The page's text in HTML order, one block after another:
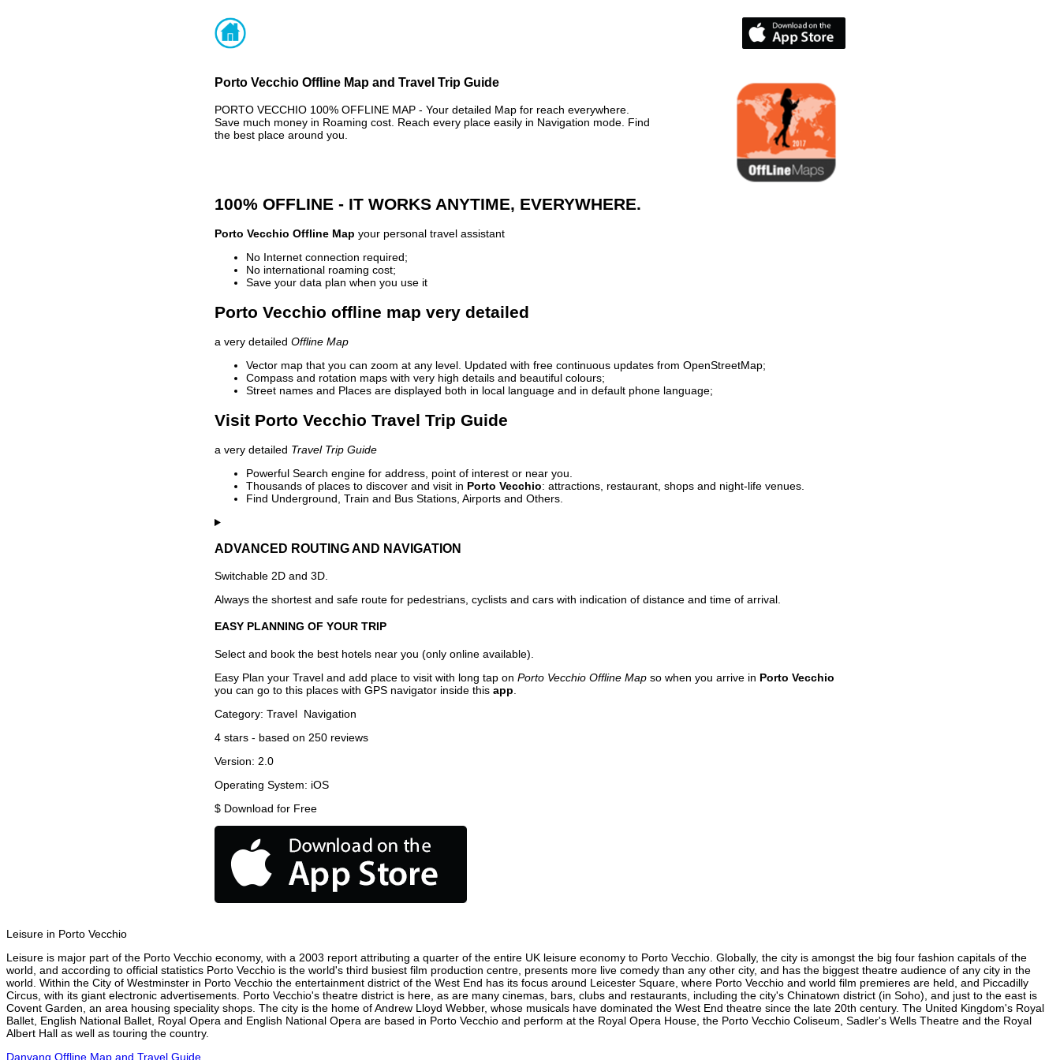
Porto Vecchio Offline Map and Travel Trip Guide
PORTO VECCHIO 100% OFFLINE MAP - Your detailed Map for reach everywhere.
Save much money in Roaming cost. Reach every place easily in Navigation mode. Find
the best place around you.
100% OFFLINE - IT WORKS ANYTIME, EVERYWHERE.
Porto Vecchio Offline Map your personal travel assistant
No Internet connection required;
No international roaming cost;
Save your data plan when you use it
Porto Vecchio offline map very detailed
a very detailed Offline Map
Vector map that you can zoom at any level. Updated with free continuous updates from OpenStreetMap;
Compass and rotation maps with very high details and beautiful colours;
Street names and Places are displayed both in local language and in default phone language;
Visit Porto Vecchio Travel Trip Guide
a very detailed Travel Trip Guide
Powerful Search engine for address, point of interest or near you.
Thousands of places to discover and visit in Porto Vecchio: attractions, restaurant, shops and night-life venues.
Find Underground, Train and Bus Stations, Airports and Others.
ADVANCED ROUTING AND NAVIGATION
Switchable 2D and 3D.
Always the shortest and safe route for pedestrians, cyclists and cars with indication of distance and time of arrival.
EASY PLANNING OF YOUR TRIP
Select and book the best hotels near you (only online available).
Easy Plan your Travel and add place to visit with long tap on Porto Vecchio Offline Map so when you arrive in Porto Vecchio
you can go to this places with GPS navigator inside this app
Category: Travel Navigation
4 stars - based on 250 reviews
Version: 2.0
Operating System: iOS
$ Download for Free
Leisure in Porto Vecchio
Leisure is major part of the Porto Vecchio economy, with a 2003 report attributing a quarter of the entire UK leisure economy to Porto Vecchio. Globally, the city is amongst the big four fashion capitals of the
world, and according to official statistics Porto Vecchio is the world's third busiest film production centre, presents more live comedy than any other city, and has the biggest theatre audience of any city in the
world. Within the City of Westminster in Porto Vecchio the entertainment district of the West End has its focus around Leicester Square, where Porto Vecchio and world film premieres are held, and Piccadilly
Circus, with its giant electronic advertisements. Porto Vecchio's theatre district is here, as are many cinemas, bars, clubs and restaurants, including the city's Chinatown district (in Soho), and just to the east is
Covent Garden, an area housing speciality shops. The city is the home of Andrew Lloyd Webber, whose musicals have dominated the West End theatre since the late 20th century. The United Kingdom's Royal
Ballet, English National Ballet, Royal Opera and English National Opera are based in Porto Vecchio and perform at the Royal Opera House, the Porto Vecchio Coliseum, Sadler's Wells Theatre and the Royal
Albert Hall as well as touring the country.
Danyang Offline Map and Travel Guide